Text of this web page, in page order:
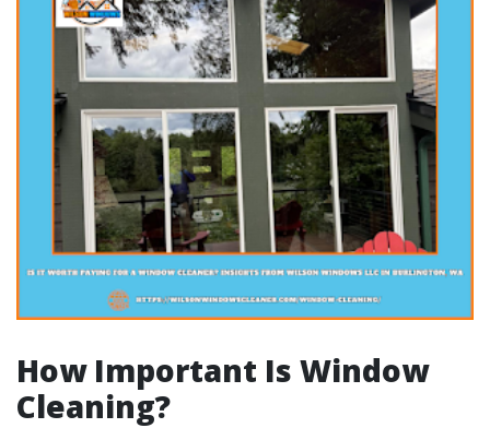
How Important Is Window
Cleaning?